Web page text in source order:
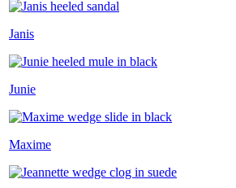
Janis
Junie
Maxime